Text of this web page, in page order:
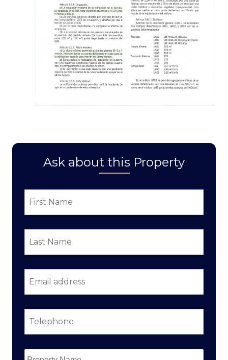
Ask about this Property
First
Name *
Last
Name *
Email
address *
Telephone *
Property
Name *